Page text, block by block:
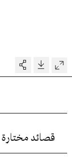
قصائد مختارة